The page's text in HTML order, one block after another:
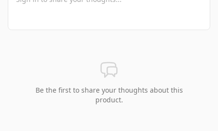
Be the first to share your thoughts about this
product.